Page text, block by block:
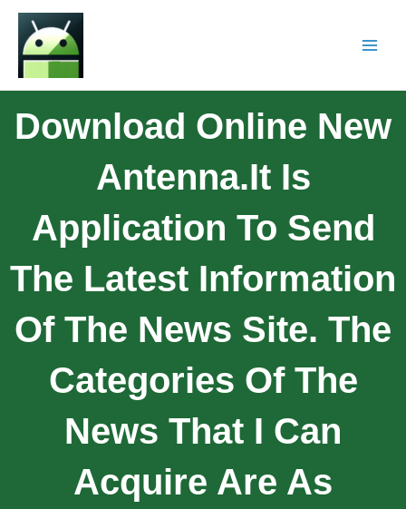
Download Online New
Antenna.It Is
Application To Send
The Latest Information
Of The News Site. The
Categories Of The
News That I Can
Acquire Are As